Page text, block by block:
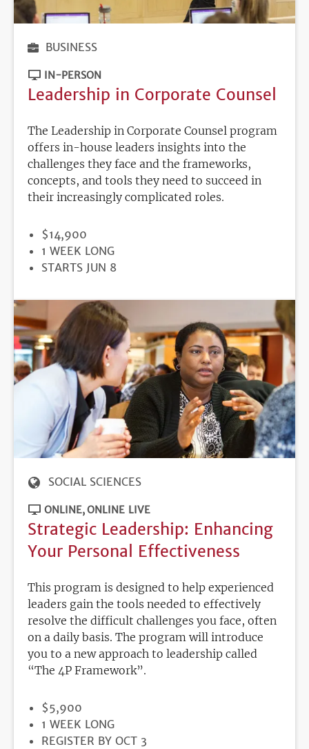
BUSINESS
IN-PERSON
Leadership in Corporate Counsel
The Leadership in Corporate Counsel program
offers in-house leaders insights into the
challenges they face and the frameworks,
concepts, and tools they need to succeed in
their increasingly complicated roles.
PRICE
$14,900
DURATION
1 WEEK LONG
REGISTRATION
STARTS JUN 8
SOCIAL SCIENCES
ONLINE ONLINE LIVE
Strategic Leadership: Enhancing
Your Personal Effectiveness
This program is designed to help experienced
leaders gain the tools needed to effectively
resolve the difficult challenges you face, often
on a daily basis. The program will introduce
you to a new approach to leadership called
“The 4P Framework”.
PRICE
$5,900
DURATION
1 WEEK LONG
REGISTRATION
REGISTER BY OCT 3